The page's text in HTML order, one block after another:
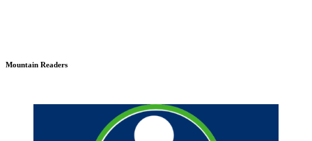
Mountain Readers